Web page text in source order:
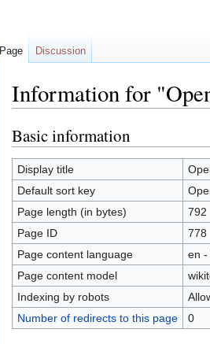
Information for
Jump
to
navigation
Jump
to
search
Basic information
Display title
Default sort key
Page length (in bytes)
792
Page ID
778
Page content language
en -
Page content model
Indexing by robots
Number of redirects to this page
0
Page Discussion